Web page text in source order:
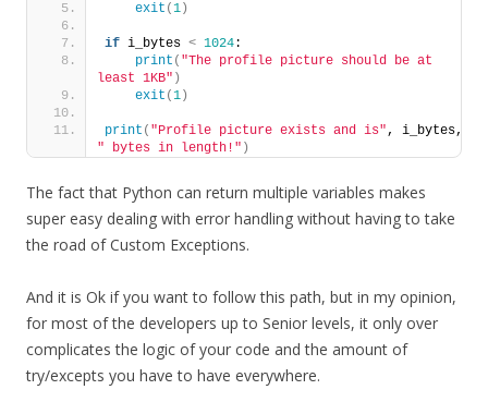
exit (1 )
if i_bytes < 1024:
print ( "The profile picture should be at
least 1KB" )
exit (1 )
print ( "Profile picture exists and is"
" bytes in length!" )
The fact that Python can return multiple variables makes
super easy dealing with error handling without having to take
the road of Custom Exceptions.
And it is Ok if you want to follow this path, but in my opinion,
for most of the developers up to Senior levels, it only over
complicates the logic of your code and the amount of
try/excepts you have to have everywhere.